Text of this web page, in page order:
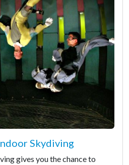
Skydiving
gives you the chance to